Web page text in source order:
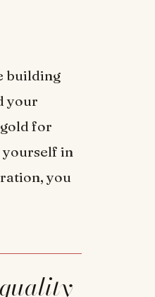
building
your
for
yourself in
you